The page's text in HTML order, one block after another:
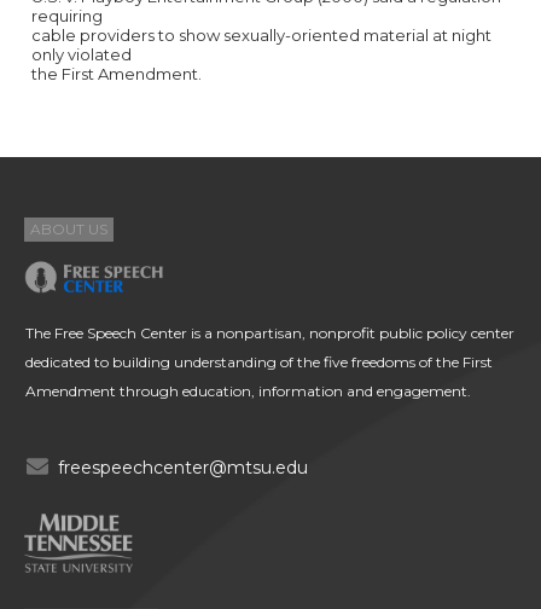
requiring
cable providers to show sexually-oriented material at night
only violated
the First Amendment.
ABOUT US
The Free Speech Center is a nonpartisan, nonprofit public policy center
dedicated to building understanding of the five freedoms of the First
Amendment through education, information and engagement.
freespeechcenter@mtsu.edu